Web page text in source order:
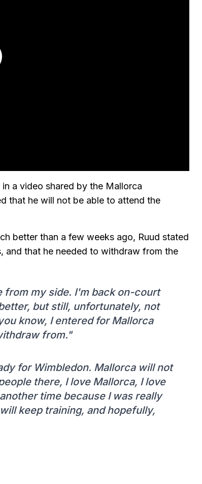
a video shared by the Mallorca
that he will not be able to attend the
better than a few weeks ago, Ruud stated
and that he needed to withdraw from the
from my side. I'm back on-court
but still, unfortunately, not
know, I entered for Mallorca
from."
for Wimbledon. Mallorca will not
there, I love Mallorca, I love
time because I was really
keep training, and hopefully,